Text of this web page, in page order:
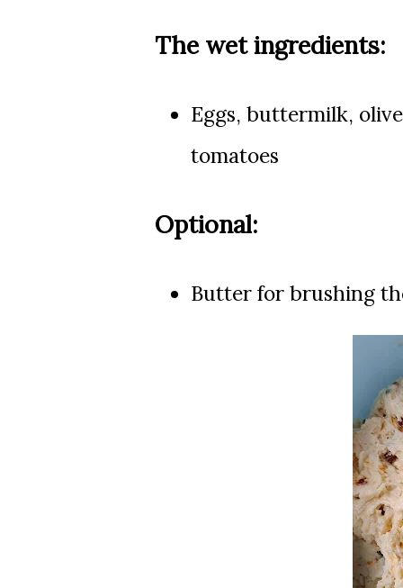
The wet ingredients:
Eggs, buttermilk, o
tomatoes
Optional:
Butter for brushing